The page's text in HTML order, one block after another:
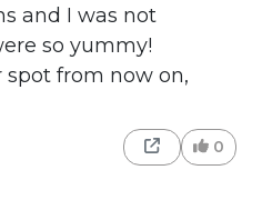
and I was not
so yummy!
from now on,
0